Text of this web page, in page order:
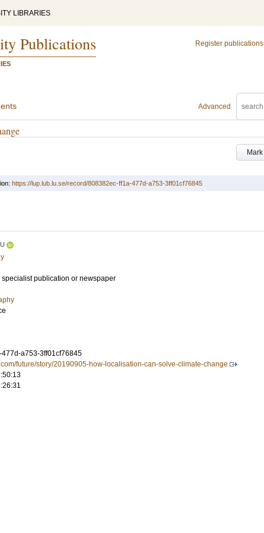
LIBRARIES
Publications Register publications
Advanced
Mark
https://lup.lub.lu.se/record/808382ec-ff1a-477d-a753-3ff01cf76845
publication or newspaper
a753-3ff01cf76845
future/story/20190905-how-localisation-can-solve-climate-change